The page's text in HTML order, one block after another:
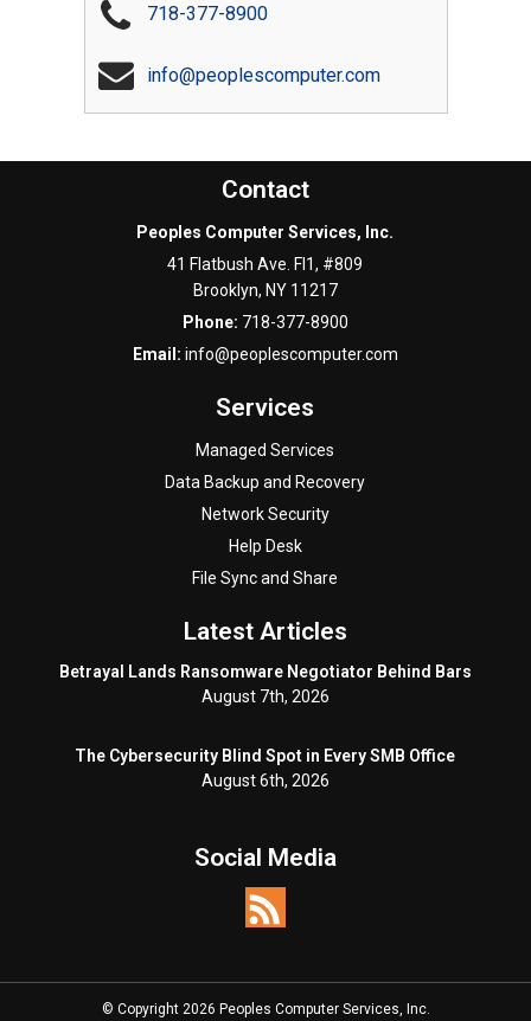
718-377-8900
info@peoplescomputer.com
Contact
Peoples Computer Services, Inc.
41 Flatbush Ave. Fl1, #809
Brooklyn, NY 11217
Phone: 718-377-8900
Email: info@peoplescomputer.com
Services
Managed Services
Data Backup and Recovery
Network Security
Help Desk
File Sync and Share
Latest Articles
Betrayal Lands Ransomware Negotiator Behind Bars
August 7th, 2026
The Cybersecurity Blind Spot in Every SMB Office
August 6th, 2026
Social Media
© Copyright 2026 Peoples Computer Services, Inc.